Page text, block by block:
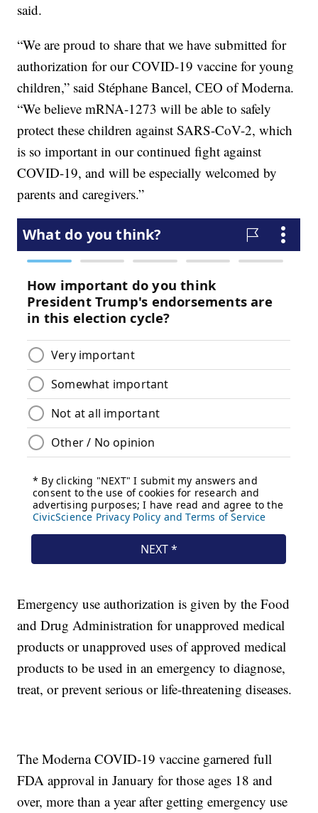
said.
“We are proud to share that we have submitted for
authorization for our COVID-19 vaccine for young
children,” said Stéphane Bancel, CEO of Moderna.
“We believe mRNA-1273 will be able to safely
protect these children against SARS-CoV-2, which
is so important in our continued fight against
COVID-19, and will be especially welcomed by
parents and caregivers.”
Emergency use authorization is given by the Food
and Drug Administration for unapproved medical
products or unapproved uses of approved medical
products to be used in an emergency to diagnose,
treat, or prevent serious or life-threatening diseases.
The Moderna COVID-19 vaccine garnered full
FDA approval in January for those ages 18 and
over, more than a year after getting emergency use